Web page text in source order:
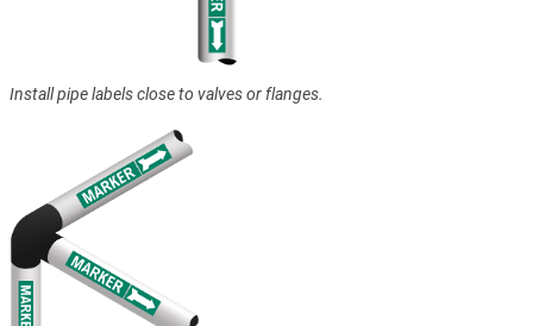
Install pipe labels close to valves or flanges.